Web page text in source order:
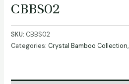
CBBS02
SKU: CBBS02
Categories: Crystal Bamboo Collection,